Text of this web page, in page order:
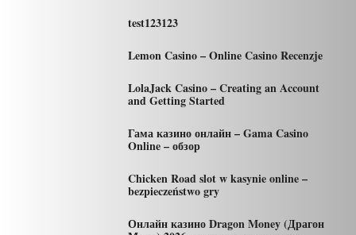
test123123
Lemon Casino – Online Casino Recenzje
LolaJack Casino – Creating an Account
and Getting Started
Гама казино онлайн – Gama Casino
Online – обзор
Chicken Road slot w kasynie online –
bezpieczeństwo gry
Онлайн казино Dragon Money (Драгон